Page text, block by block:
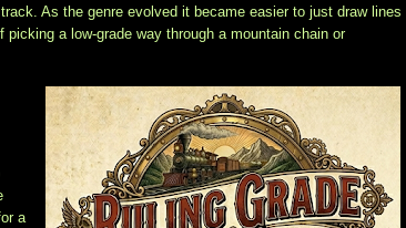
As the genre evolved it became easier to just draw lines
a low-grade way through a mountain chain or
a